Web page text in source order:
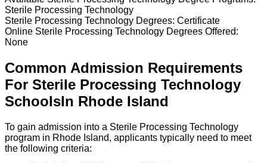
Sterile Processing Technology
Sterile Processing Technology Degrees: Certificate
Online Sterile Processing Technology Degrees Offered:
None
Common Admission Requirements
For Sterile Processing Technology
SchoolsIn Rhode Island
To gain admission into a Sterile Processing Technology
program in Rhode Island, applicants typically need to meet
the following criteria: